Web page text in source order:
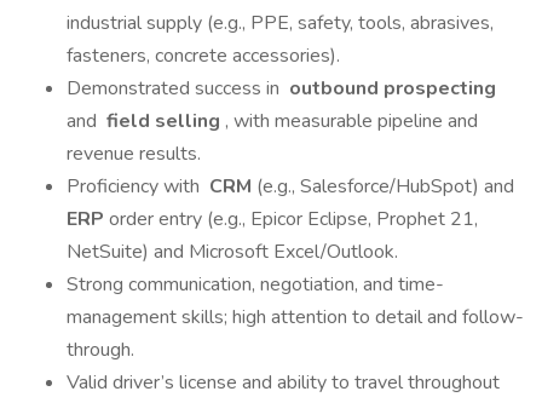
industrial supply (e.g., PPE, safety, tools, abrasives,
fasteners, concrete accessories).
Demonstrated success in outbound prospecting
and field selling , with measurable pipeline and
revenue results.
Proficiency with CRM (e.g., Salesforce/HubSpot) and
ERP order entry (e.g., Epicor Eclipse, Prophet 21,
NetSuite) and Microsoft Excel/Outlook.
Strong communication, negotiation, and time-
management skills; high attention to detail and follow-
through.
Valid driver’s license and ability to travel throughout